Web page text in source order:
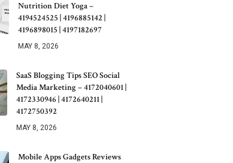
Nutrition Diet Yoga –
4194524525 | 4196885142 |
4196898015 | 4197182697
MAY 8, 2026
SaaS Blogging Tips SEO Social
Media Marketing – 4172040601 |
4172330946 | 4172640211 |
4172750392
MAY 8, 2026
Mobile Apps Gadgets Reviews